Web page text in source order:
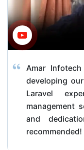
Amar
developing our
Laravel
management
and
recommended!